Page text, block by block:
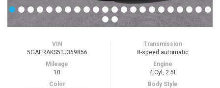
VIN
5GAERAKS5TJ369856
Mileage
10
Color
Transmission
8-speed automatic
Engine
4 Cyl, 2.5L
Body Style